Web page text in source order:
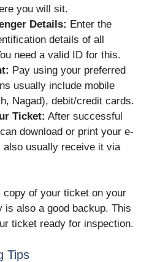
you will sit.
Details: Enter the
details of all
need a valid ID for this.
Pay using your preferred
usually include mobile
Nagad), debit/credit cards.
Ticket: After successful
download or print your e-
also usually receive it via
copy of your ticket on your
is also a good backup. This
ticket ready for inspection.
Tips